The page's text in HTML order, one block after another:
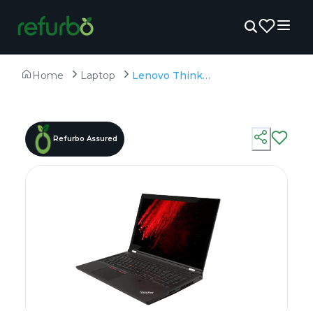
Home Laptop Lenovo Thinkpad P15 - Refurbished - Intel, Intel Core i9, 11th Gen, 32GB RAM DDR4, 256GB SSD, 15.6" 1920 × 1080 (FHD)
Refurbo Assured